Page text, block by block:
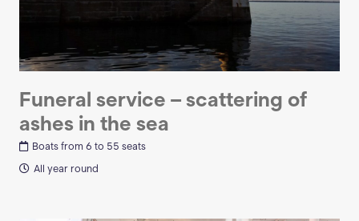
Funeral service – scattering of
ashes in the sea
Boats from 6 to 55 seats
All year round